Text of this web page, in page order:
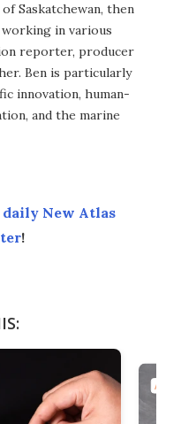
Saskatchewan, then
in various
reporter, producer
Ben is particularly
innovation, human-
and the marine
daily New Atlas
!